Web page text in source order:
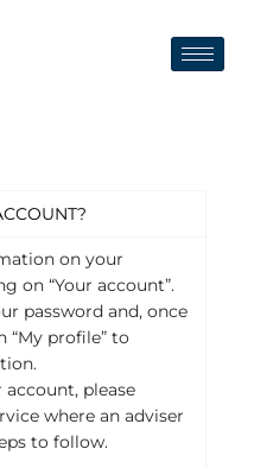
on your
on “Your account”.
password and, once
“My profile” to
please
where an adviser
to follow.